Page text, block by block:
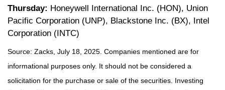
Thursday: Honeywell International Inc. (HON), Union
Pacific Corporation (UNP), Blackstone Inc. (BX), Intel
Corporation (INTC)
Source: Zacks, July 18, 2025. Companies mentioned are for
informational purposes only. It should not be considered a
solicitation for the purchase or sale of the securities. Investing